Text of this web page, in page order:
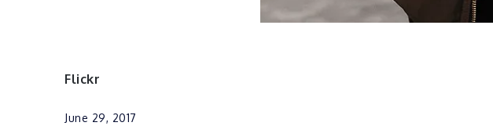
Flickr
June 29, 2017